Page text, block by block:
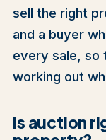
sell the right
and a buyer
every sale, so
working out
Is auction